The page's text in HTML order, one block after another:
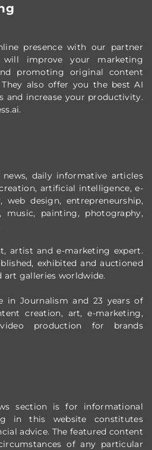
presence with our partner
will improve your marketing
promoting original content
also offer you the best AI
and increase your productivity.
daily informative articles
artificial intelligence, e-
web design, entrepreneurship,
music, painting, photography,
artist and e-marketing expert.
exhibited and auctioned
art galleries worldwide.
in Journalism and 23 years of
creation, art, e-marketing,
production for brands
section is for informational
in this website constitutes
advice. The featured content
of any particular